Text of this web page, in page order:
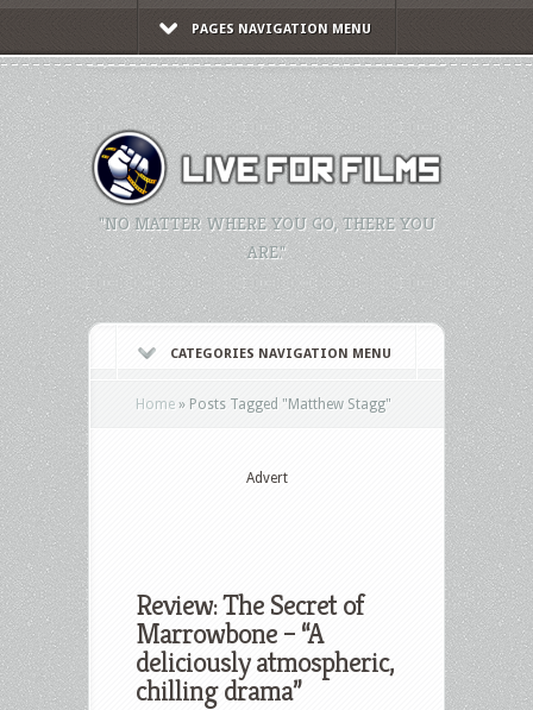
PAGES NAVIGATION MENU
"NO MATTER WHERE YOU GO, THERE YOU
ARE."
CATEGORIES NAVIGATION MENU
Home » Posts Tagged "Matthew Stagg"
Advert
Review: The Secret of
Marrowbone – “A
deliciously atmospheric,
chilling drama”